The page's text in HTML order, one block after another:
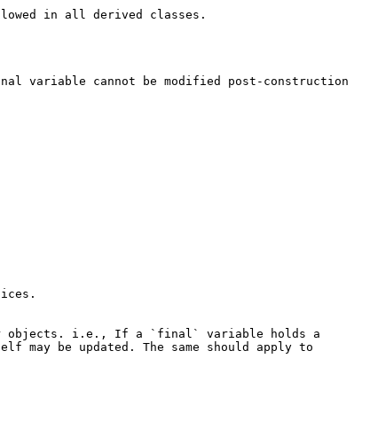
in all derived classes.
variable cannot be modified post-construction
objects. i.e., If a `final` variable holds a
be updated. The same should apply to